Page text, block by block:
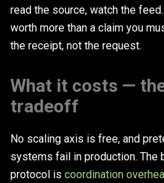
read the source, watch the
worth more than a claim you
the receipt, not the request.
What it costs —
tradeoff
No scaling axis is free, and
systems fail in production. The
protocol is coordination